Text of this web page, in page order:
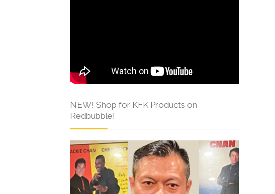
NEW! Shop for KFK Products on
Redbubble!